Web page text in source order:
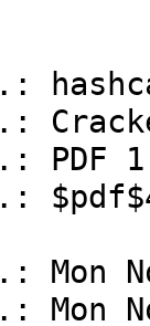
PDF
Mon